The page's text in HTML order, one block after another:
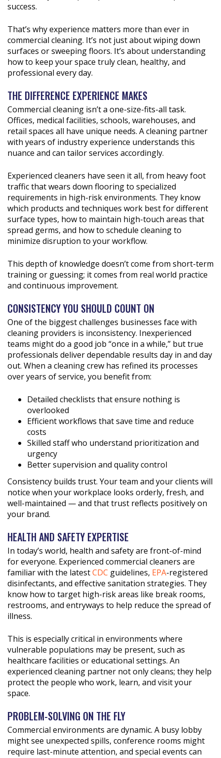
success.
That’s why experience matters more than ever in
commercial cleaning. It’s not just about wiping down
surfaces or sweeping floors. It’s about understanding
how to keep your space truly clean, healthy, and
professional every day.
THE DIFFERENCE EXPERIENCE MAKES
Commercial cleaning isn’t a one-size-fits-all task.
Offices, medical facilities, schools, warehouses, and
retail spaces all have unique needs. A cleaning partner
with years of industry experience understands this
nuance and can tailor services accordingly.
Experienced cleaners have seen it all, from heavy foot
traffic that wears down flooring to specialized
requirements in high-risk environments. They know
which products and techniques work best for different
surface types, how to maintain high-touch areas that
spread germs, and how to schedule cleaning to
minimize disruption to your workflow.
This depth of knowledge doesn’t come from short-term
training or guessing; it comes from real world practice
and continuous improvement.
CONSISTENCY YOU SHOULD COUNT ON
One of the biggest challenges businesses face with
cleaning providers is inconsistency. Inexperienced
teams might do a good job “once in a while,” but true
professionals deliver dependable results day in and day
out. When a cleaning crew has refined its processes
over years of service, you benefit from:
Detailed checklists that ensure nothing is
overlooked
Efficient workflows that save time and reduce
costs
Skilled staff who understand prioritization and
urgency
Better supervision and quality control
Consistency builds trust. Your team and your clients will
notice when your workplace looks orderly, fresh, and
well-maintained — and that trust reflects positively on
your brand.
HEALTH AND SAFETY EXPERTISE
In today’s world, health and safety are front-of-mind
for everyone. Experienced commercial cleaners are
familiar with the latestCDC guidelines, EPA-registered
disinfectants, and effective sanitation strategies. They
know how to target high-risk areas like break rooms,
restrooms, and entryways to help reduce the spread of
illness.
This is especially critical in environments where
vulnerable populations may be present, such as
healthcare facilities or educational settings. An
experienced cleaning partner not only cleans; they help
protect the people who work, learn, and visit your
space.
PROBLEM-SOLVING ON THE FLY
Commercial environments are dynamic. A busy lobby
might see unexpected spills, conference rooms might
require last-minute attention, and special events can